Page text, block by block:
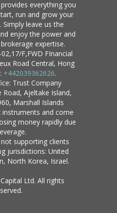
everything you
run and grow your
Simply leave us the
enjoy the power and
expertise.
F,FWD FInancial
Road Central, Hong
+442039362626.
Trust Company
Road, Ajeltake Island,
Marshall Islands
instruments and come
money rapidly due
supporting clients
jurisdictions: United
North Korea, Israel.
Ltd. All rights